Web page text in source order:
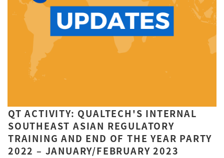
QT ACTIVITY: QUALTECH'S INTERNAL
SOUTHEAST ASIAN REGULATORY
TRAINING AND END OF THE YEAR PARTY
2022 – JANUARY/FEBRUARY 2023